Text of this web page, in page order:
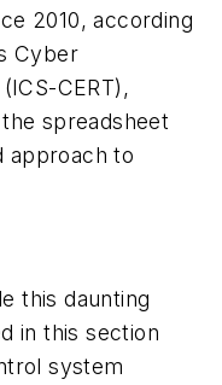
2010, according
Cyber
CERT),
spreadsheet
approach to
this daunting
in this section
system